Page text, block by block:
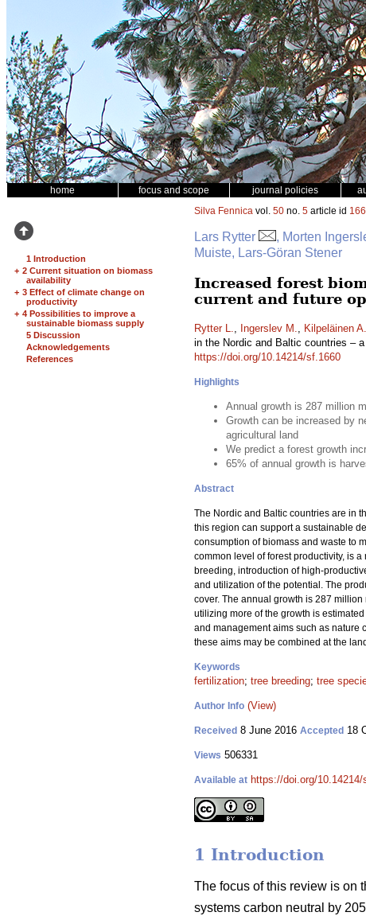
home focus and scope journal policies
1 Introduction
+ 2 Current situation on biomass
availability
+ 3 Effect of climate change on
productivity
+ 4 Possibilities to improve a
sustainable biomass supply
5 Discussion
Acknowledgements
References
Silva Fennica vol. 50 no. 5 article id
Lars Rytter
, Morten
Muiste, Lars-Göran Stener
Increased forest
current and future
Rytter L., Ingerslev M., Kilpeläinen A.
in the Nordic and Baltic countries –
https://doi.org/10.14214/sf.1660
Highlights
Annual growth is 287 million m
Growth can be increased by
agricultural land
We predict a forest growth
65% of annual growth is
Abstract
The Nordic and Baltic countries are in
this region can support a sustainable
consumption of biomass and waste to
common level of forest productivity, is
breeding, introduction of high-
and utilization of the potential. The
cover. The annual growth is 287 million
utilizing more of the growth is
and management aims such as nature
these aims may be combined at the
Keywords
fertilization; tree breeding; tree
Author Info (View)
Received 8 June 2016 Accepted 18
Views 506331
Available at https://doi.org/10.14214/
1 Introduction
The focus of this review is on
systems carbon neutral by